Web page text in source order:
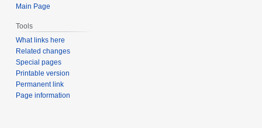
Main Page
Tools
What links here
Related changes
Special pages
Printable version
Permanent link
Page information